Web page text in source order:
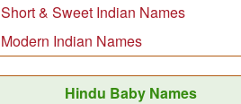
Short & Sweet Indian Names
Modern Indian Names
Hindu Baby Names